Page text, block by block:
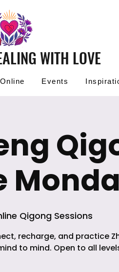
WITH LOVE
Events
Qigong Sessions
recharge, and practice
to mind. Open to all